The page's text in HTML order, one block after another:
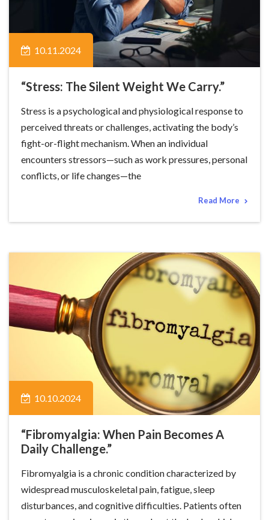
10.11.2024
“Stress: The Silent Weight We Carry.”
Stress is a psychological and physiological response to
perceived threats or challenges, activating the body’s
fight-or-flight mechanism. When an individual
encounters stressors—such as work pressures, personal
conflicts, or life changes—the
Read More
10.10.2024
“Fibromyalgia: When Pain Becomes A
Daily Challenge.”
Fibromyalgia is a chronic condition characterized by
widespread musculoskeletal pain, fatigue, sleep
disturbances, and cognitive difficulties. Patients often